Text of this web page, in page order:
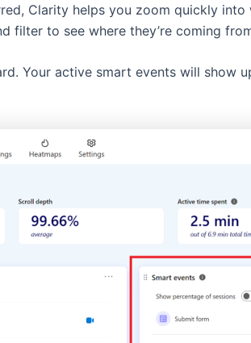
Clarity helps you zoom quickly
filter to see where they’re coming
Your active smart events will show